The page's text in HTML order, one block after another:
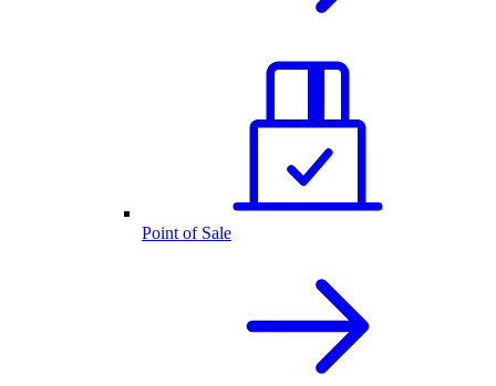
Point of Sale